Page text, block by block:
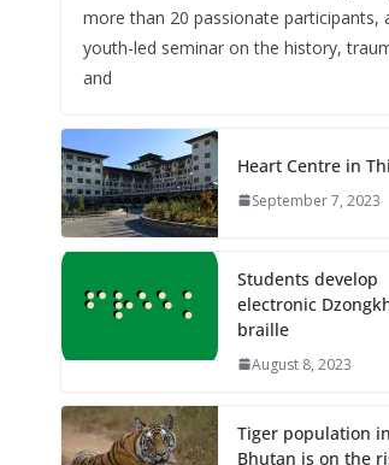
more than 20 passionate participants,
youth-led seminar on the history,
and
Heart Centre in
September 7, 2023
Students develop
electronic
braille
August 8, 2023
Tiger population in
Bhutan is on the